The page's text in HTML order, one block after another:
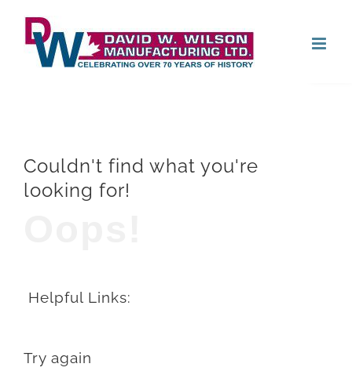
content
Couldn't find what you're
looking for!
Helpful Links:
Try again